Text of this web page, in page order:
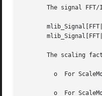
The signal
The scaling